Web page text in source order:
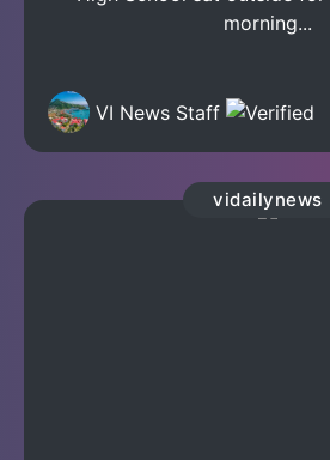
morning...
VI News Staff
vidailynews